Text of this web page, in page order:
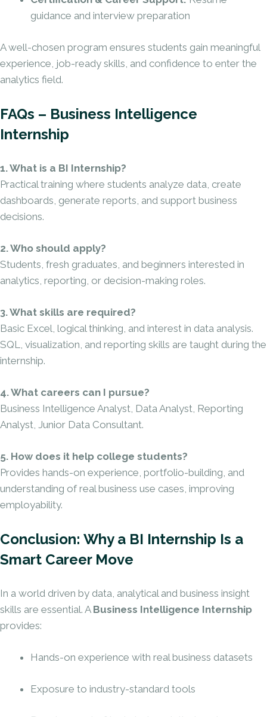
guidance and interview preparation
A well-chosen program ensures students gain meaningful
experience, job-ready skills, and confidence to enter the
analytics field.
FAQs – Business Intelligence
Internship
1. What is a BI Internship?
Practical training where students analyze data, create
dashboards, generate reports, and support business
decisions.
2. Who should apply?
Students, fresh graduates, and beginners interested in
analytics, reporting, or decision-making roles.
3. What skills are required?
Basic Excel, logical thinking, and interest in data analysis.
SQL, visualization, and reporting skills are taught during the
internship.
4. What careers can I pursue?
Business Intelligence Analyst, Data Analyst, Reporting
Analyst, Junior Data Consultant.
5. How does it help college students?
Provides hands-on experience, portfolio-building, and
understanding of real business use cases, improving
employability.
Conclusion: Why a BI Internship Is a
Smart Career Move
In a world driven by data, analytical and business insight
skills are essential. A Business Intelligence Internship
provides:
Hands-on experience with real business datasets
Exposure to industry-standard tools